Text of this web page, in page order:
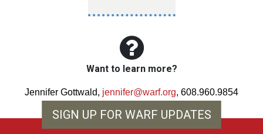
Want to learn more?
Jennifer Gottwald, jennifer@warf.org, 608.960.9854
SIGN UP FOR WARF UPDATES